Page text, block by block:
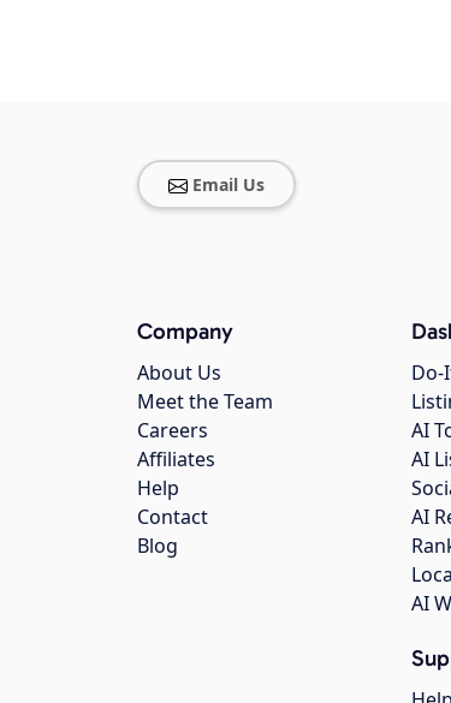
Email Us
Company
About Us
Meet the Team
Careers
Affiliates
Help
Contact
Blog
Do-
AI
AI
AI
AI